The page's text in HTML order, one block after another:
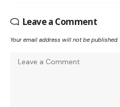
Leave a Comment
Your email address will not be published.